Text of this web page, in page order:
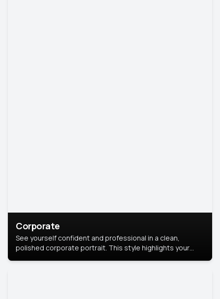
Corporate
See yourself confident and professional in a clean,
polished corporate portrait. This style highlights your